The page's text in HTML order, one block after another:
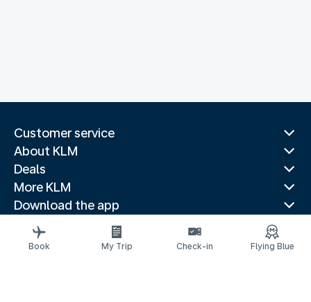
Customer service
About KLM
Deals
More KLM
Download the app
Related websites
Travel guides
Book My Trip Check-in Flying Blue